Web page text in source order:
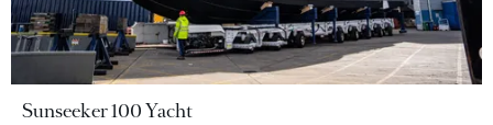
Sunseeker 100 Yacht